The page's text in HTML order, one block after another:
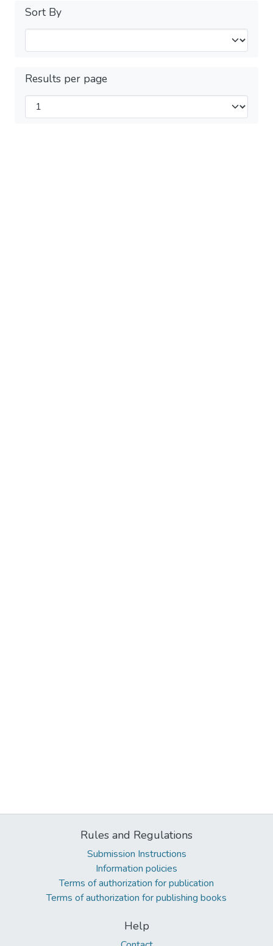
Sort By
Results per page
Rules and Regulations
Submission Instructions
Information policies
Terms of authorization for publication
Terms of authorization for publishing books
Help